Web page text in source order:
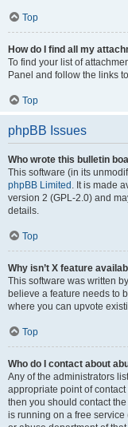
Top
How do I find all my
To find your list of
Panel and follow the links
Top
phpBB Issues
Who wrote this bulletin
This software (in its
phpBB Limited . It is made
version 2 (GPL-2.0) and
details.
Top
Why isn’t X feature
This software was written
believe a feature needs to
where you can upvote
Top
Who do I contact about
Any of the administrators
appropriate point of
then you should contact
is running on a free service